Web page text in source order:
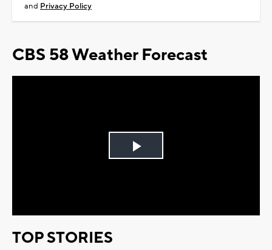
and Privacy Policy
CBS 58 Weather Forecast
Play
TOP STORIES